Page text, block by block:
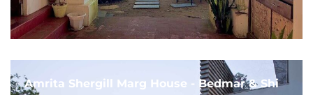
Amrita Shergill Marg House - Bedmar & Shi